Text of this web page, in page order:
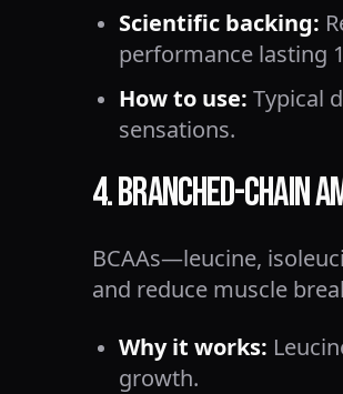
Scientific backing:
performance lasting
How to use: Typical
sensations.
4. Branched-Chain
BCAAs—leucine,
and reduce muscle
Why it works:
growth.